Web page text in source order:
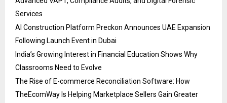
Services
AI Construction Platform Preckon Announces UAE Expansion
Following Launch Event in Dubai
India’s Growing Interest in Financial Education Shows Why
Classrooms Need to Evolve
The Rise of E-commerce Reconciliation Software: How
TheEcomWay Is Helping Marketplace Sellers Gain Greater